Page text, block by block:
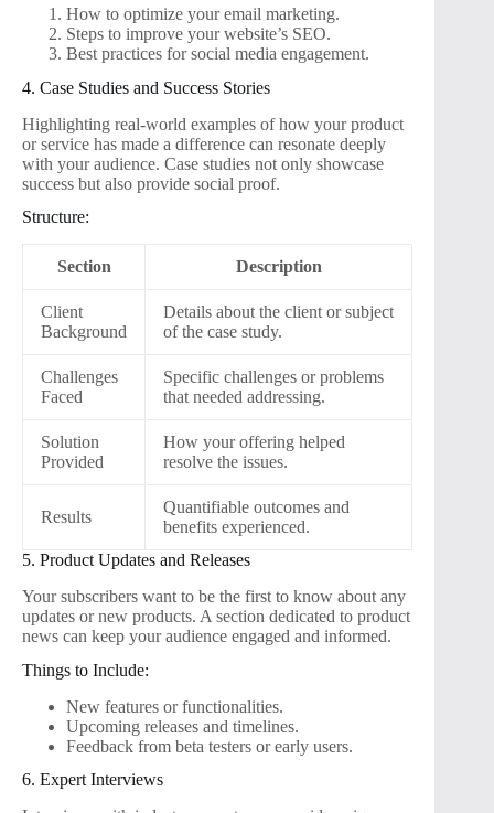
How to optimize your email marketing.
Steps to improve your website’s SEO.
Best practices for social media engagement.
4. Case Studies and Success Stories
Highlighting real-world examples of how your product
or service has made a difference can resonate deeply
with your audience. Case studies not only showcase
success but also provide social proof.
Structure:
Section Description
Client
Background
Details about the client or subject
of the case study.
Challenges
Faced
Specific challenges or problems
that needed addressing.
Solution
Provided
How your offering helped
resolve the issues.
Results
Quantifiable outcomes and
benefits experienced.
5. Product Updates and Releases
Your subscribers want to be the first to know about any
updates or new products. A section dedicated to product
news can keep your audience engaged and informed.
Things to Include:
New features or functionalities.
Upcoming releases and timelines.
Feedback from beta testers or early users.
6. Expert Interviews